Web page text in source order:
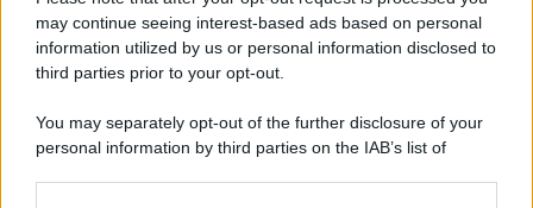
may continue seeing interest-based ads based on personal
information utilized by us or personal information disclosed to
third parties prior to your opt-out.
You may separately opt-out of the further disclosure of your
personal information by third parties on the IAB’s list of